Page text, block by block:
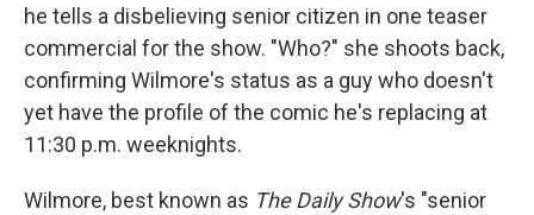
he tells a disbelieving senior citizen in one teaser
commercial for the show. "Who?" she shoots back,
confirming Wilmore's status as a guy who doesn't
yet have the profile of the comic he's replacing at
11:30 p.m. weeknights.
Wilmore, best known as The Daily Show's "senior